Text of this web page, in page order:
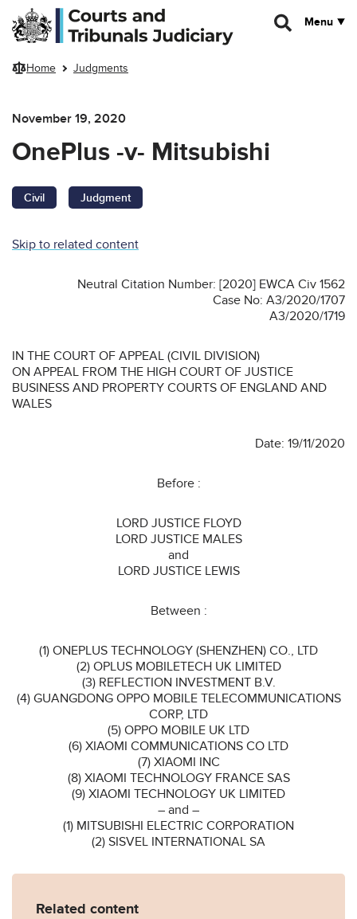
Skip to main content
Menu
Home Judgments
November 19, 2020
OnePlus -v- Mitsubishi
Civil Judgment
Skip to related content
Neutral Citation Number: [2020] EWCA Civ 1562
Case No: A3/2020/1707
A3/2020/1719
IN THE COURT OF APPEAL (CIVIL DIVISION)
ON APPEAL FROM THE HIGH COURT OF JUSTICE
BUSINESS AND PROPERTY COURTS OF ENGLAND AND
WALES
Date: 19/11/2020
Before :
LORD JUSTICE FLOYD
LORD JUSTICE MALES
and
LORD JUSTICE LEWIS
Between :
(1) ONEPLUS TECHNOLOGY (SHENZHEN) CO., LTD
(2) OPLUS MOBILETECH UK LIMITED
(3) REFLECTION INVESTMENT B.V.
(4) GUANGDONG OPPO MOBILE TELECOMMUNICATIONS
CORP, LTD
(5) OPPO MOBILE UK LTD
(6) XIAOMI COMMUNICATIONS CO LTD
(7) XIAOMI INC
(8) XIAOMI TECHNOLOGY FRANCE SAS
(9) XIAOMI TECHNOLOGY UK LIMITED
– and –
(1) MITSUBISHI ELECTRIC CORPORATION
(2) SISVEL INTERNATIONAL SA
Related content